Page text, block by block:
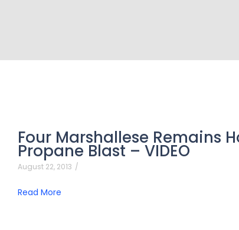
Four Marshallese Remains
Propane Blast – VIDEO
August 22, 2013 /
Read More